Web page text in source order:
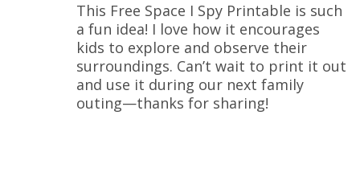
This Free Space I Spy Printable is such
a fun idea! I love how it encourages
kids to explore and observe their
surroundings. Can’t wait to print it out
and use it during our next family
outing—thanks for sharing!